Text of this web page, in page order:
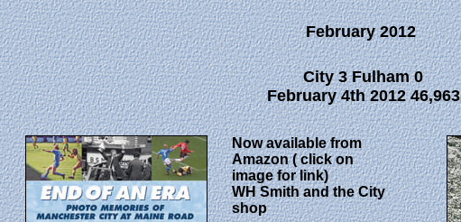
February 2012
City 3 Fulham 0
February 4th 2012 46,963
Now available from
Amazon ( click on
image for link)
WH Smith and the City
shop